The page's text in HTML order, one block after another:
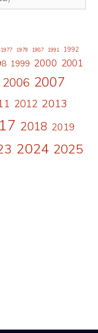
1977 1979 1987 1991 1992
1999 2000 2001
2006 2007
2012 2013
2018 2019
2024 2025